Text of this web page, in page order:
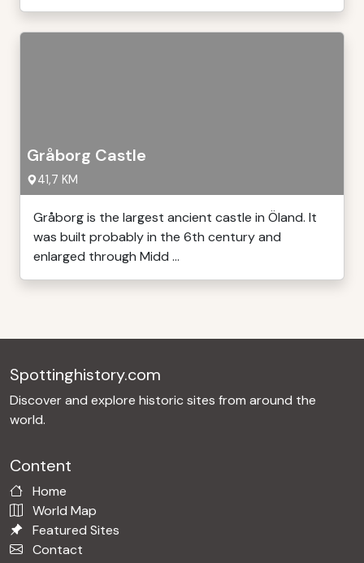
Gråborg Castle
41,7 KM
Gråborg is the largest ancient castle in Öland. It
was built probably in the 6th century and
enlarged through Midd ...
Spottinghistory.com
Discover and explore historic sites from around the
world.
Content
Home
World Map
Featured Sites
Contact